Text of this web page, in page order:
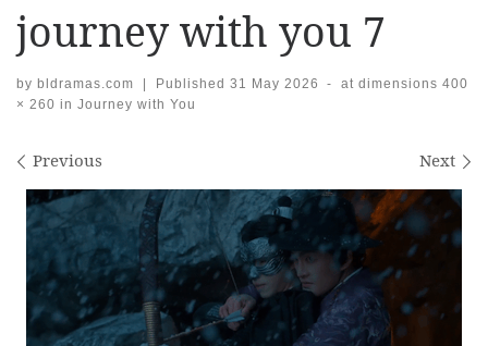
journey with you 7
by bldramas.com | Published 31 May 2026 - at dimensions 400
× 260 in Journey with You
Images navigation
Previous Next